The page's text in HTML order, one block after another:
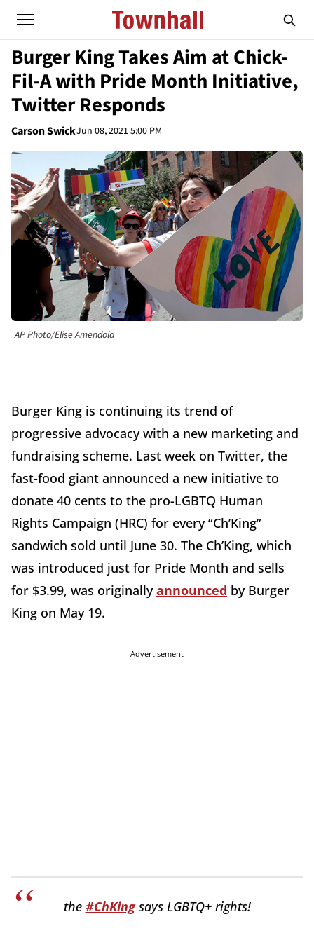
Burger King Takes Aim at Chick-
Fil-A with Pride Month Initiative,
Twitter Responds
Carson SwickJun 08, 2021 5:00 PM
AP Photo/Elise Amendola
Burger King is continuing its trend of
progressive advocacy with a new marketing and
fundraising scheme. Last week on Twitter, the
fast-food giant announced a new initiative to
donate 40 cents to the pro-LGBTQ Human
Rights Campaign (HRC) for every “Ch’King”
sandwich sold until June 30. The Ch’King, which
was introduced just for Pride Month and sells
for $3.99, was originallyannounced by Burger
King on May 19.
Advertisement
the #ChKingsays LGBTQ+ rights!